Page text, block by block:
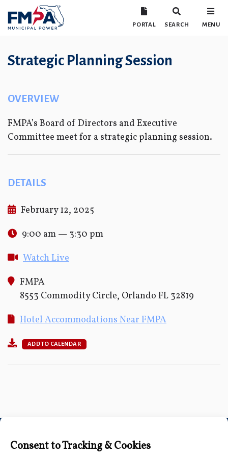
PORTAL SEARCH MENU
Strategic Planning Session
OVERVIEW
FMPA’s Board of Directors and Executive
Committee meet for a strategic planning session.
DETAILS
February 12, 2025
9:00 am — 3:30 pm
Watch Live
FMPA
8553 Commodity Circle, Orlando FL 32819
Hotel Accommodations Near FMPA
ADD TO CALENDAR
Connect with Us